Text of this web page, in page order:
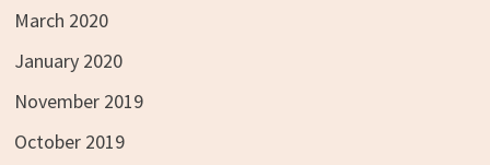
March 2020
January 2020
November 2019
October 2019